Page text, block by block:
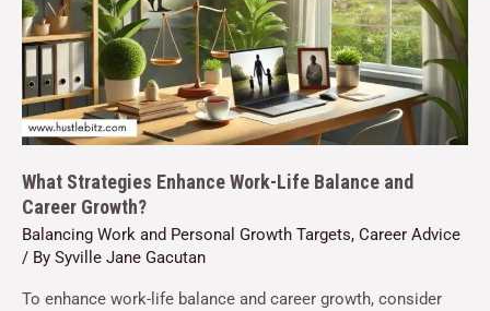
What Strategies Enhance Work-Life Balance and
Career Growth?
Balancing Work and Personal Growth Targets, Career Advice
/ By Syville Jane Gacutan
To enhance work-life balance and career growth, consider